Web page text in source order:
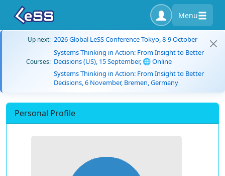
Menu
Up next: 2026 Global LeSS Conference Tokyo, 8-9 October
Courses:
Systems Thinking in Action: From Insight to Better
Decisions (US), 15 September, 🌐 Online
Systems Thinking in Action: From Insight to Better
Decisions, 6 November, Bremen, Germany
Personal Profile